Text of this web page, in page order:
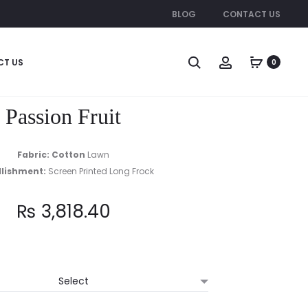
BLOG CONTACT US
US 0
Passion Fruit
Fabric: Cotton Lawn
Screen Printed Long Frock
₨ 3,818.40